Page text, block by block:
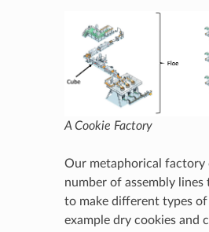
A Cookie Factory
Our metaphorical factory
number of assembly lines
to make different types
example dry cookies and